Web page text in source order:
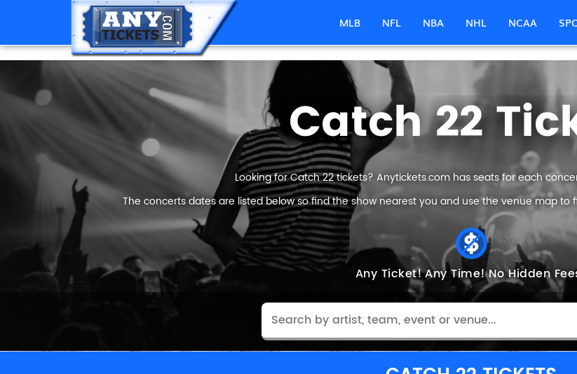
MLB NFL NBA NHL NCAA
Catch 22
Looking for Catch 22 tickets? Anytickets.com has seats for each
The concerts dates are listed below so find the show nearest you and use the venue map
Any Ticket!Any Time!No Hidden